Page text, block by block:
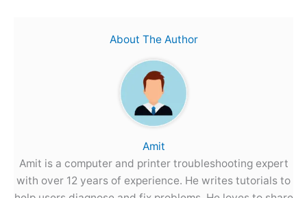
About The Author
Amit
Amit is a computer and printer troubleshooting expert
with over 12 years of experience. He writes tutorials to